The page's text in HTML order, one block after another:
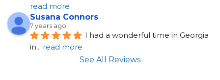
read more
Susana Connors
7 years ago
I had a wonderful time in Georgia
in... read more
See All Reviews